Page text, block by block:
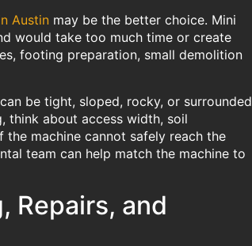
Austin may be the better choice. Mini
would take too much time or create
footing preparation, small demolition
be tight, sloped, rocky, or surrounded
think about access width, soil
machine cannot safely reach the
team can help match the machine to
Repairs, and